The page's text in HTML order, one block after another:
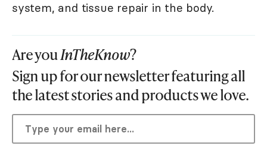
system, and tissue repair in the body.
Are youInTheKnow?
Sign up for our newsletter featuring all
the latest stories and products we love.